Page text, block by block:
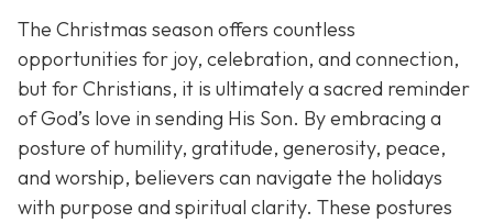
The Christmas season offers countless
opportunities for joy, celebration, and connection,
but for Christians, it is ultimately a sacred reminder
of God’s love in sending His Son. By embracing a
posture of humility, gratitude, generosity, peace,
and worship, believers can navigate the holidays
with purpose and spiritual clarity. These postures